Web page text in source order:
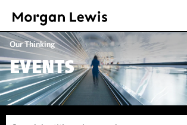
Our Thinking
EVENTS